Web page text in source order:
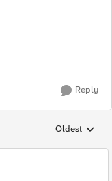
Reply
Replies
Oldest